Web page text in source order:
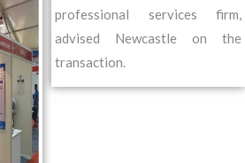
professional services firm,
advised Newcastle on the
transaction.